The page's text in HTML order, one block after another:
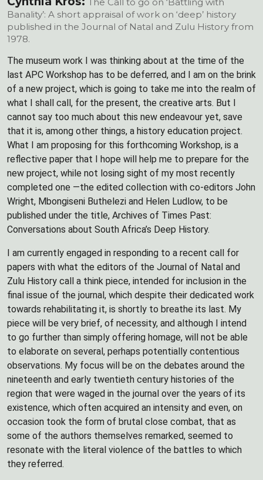
Banality’: A short appraisal of work on ‘deep’ history
published in the Journal of Natal and Zulu History from
1978.
The museum work I was thinking about at the time of the
last APC Workshop has to be deferred, and I am on the brink
of a new project, which is going to take me into the realm of
what I shall call, for the present, the creative arts. But I
cannot say too much about this new endeavour yet, save
that it is, among other things, a history education project.
What I am proposing for this forthcoming Workshop, is a
reflective paper that I hope will help me to prepare for the
new project, while not losing sight of my most recently
completed one —the edited collection with co-editors John
Wright, Mbongiseni Buthelezi and Helen Ludlow, to be
published under the title, Archives of Times Past:
Conversations about South Africa’s Deep History.
I am currently engaged in responding to a recent call for
papers with what the editors of the Journal of Natal and
Zulu History call a think piece, intended for inclusion in the
final issue of the journal, which despite their dedicated work
towards rehabilitating it, is shortly to breathe its last. My
piece will be very brief, of necessity, and although I intend
to go further than simply offering homage, will not be able
to elaborate on several, perhaps potentially contentious
observations. My focus will be on the debates around the
nineteenth and early twentieth century histories of the
region that were waged in the journal over the years of its
existence, which often acquired an intensity and even, on
occasion took the form of brutal close combat, that as
some of the authors themselves remarked, seemed to
resonate with the literal violence of the battles to which
they referred.